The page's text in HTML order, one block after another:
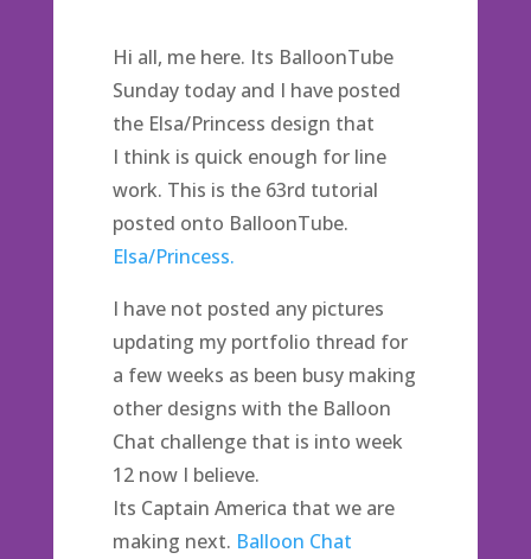
Hi all, me here. Its BalloonTube
Sunday today and I have posted
the Elsa/Princess design that
I think is quick enough for line
work. This is the 63rd tutorial
posted onto BalloonTube.
Elsa/Princess.
I have not posted any pictures
updating my portfolio thread for
a few weeks as been busy making
other designs with the Balloon
Chat challenge that is into week
12 now I believe.
Its Captain America that we are
making next. Balloon Chat